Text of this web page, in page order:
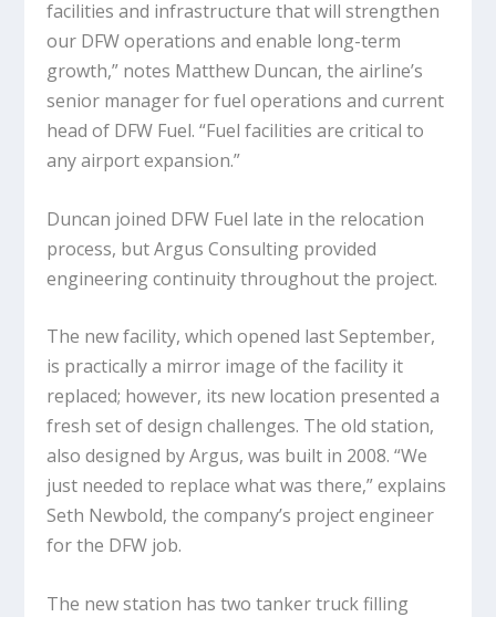
facilities and infrastructure that will strengthen
our DFW operations and enable long-term
growth,” notes Matthew Duncan, the airline’s
senior manager for fuel operations and current
head of DFW Fuel. “Fuel facilities are critical to
any airport expansion.”
Duncan joined DFW Fuel late in the relocation
process, but Argus Consulting provided
engineering continuity throughout the project.
The new facility, which opened last September,
is practically a mirror image of the facility it
replaced; however, its new location presented a
fresh set of design challenges. The old station,
also designed by Argus, was built in 2008. “We
just needed to replace what was there,” explains
Seth Newbold, the company’s project engineer
for the DFW job.
The new station has two tanker truck filling